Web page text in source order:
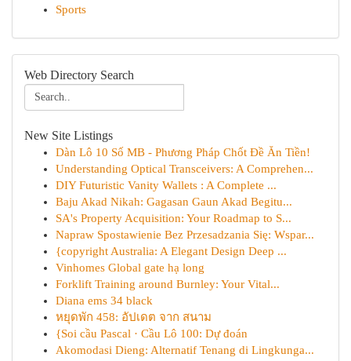
Sports
Web Directory Search
New Site Listings
Dàn Lô 10 Số MB - Phương Pháp Chốt Đề Ăn Tiền!
Understanding Optical Transceivers: A Comprehen...
DIY Futuristic Vanity Wallets : A Complete ...
Baju Akad Nikah: Gagasan Gaun Akad Begitu...
SA's Property Acquisition: Your Roadmap to S...
Napraw Spostawienie Bez Przesadzania Się: Wspar...
{copyright Australia: A Elegant Design Deep ...
Vinhomes Global gate hạ long
Forklift Training around Burnley: Your Vital...
Diana ems 34 black
หยุดพัก 458: อัปเดต จาก สนาม
{Soi cầu Pascal · Cầu Lô 100: Dự đoán
Akomodasi Dieng: Alternatif Tenang di Lingkunga...